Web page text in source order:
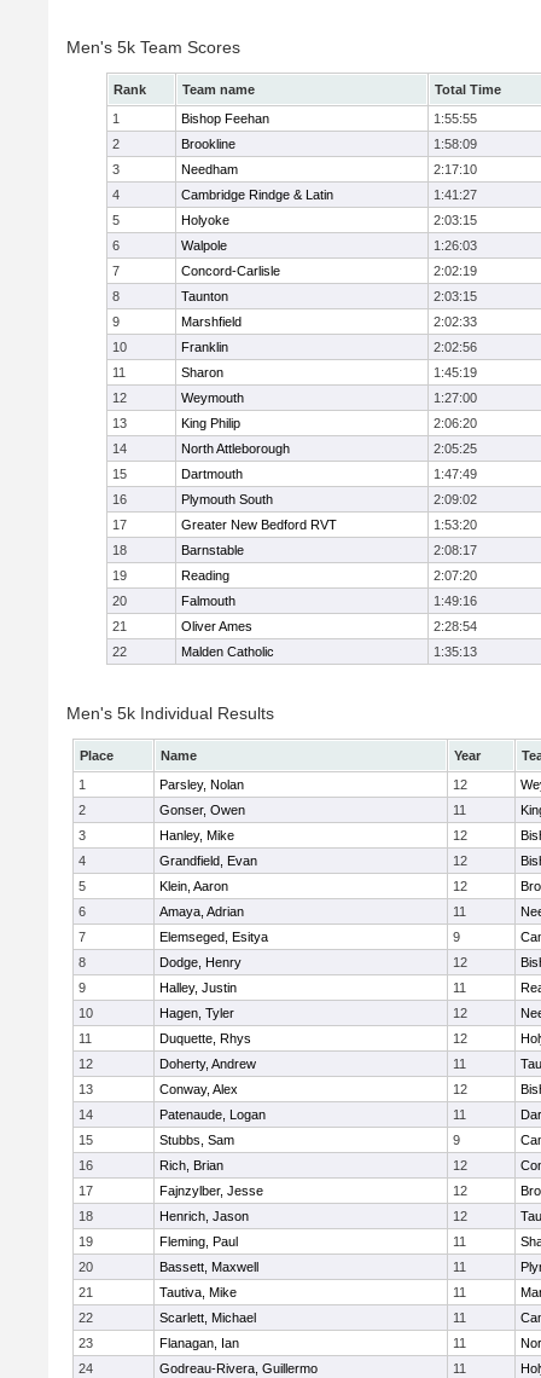
Men's 5k Team Scores
Rank Team name
Total Time
1
Bishop Feehan
1:55:55
2
Brookline
1:58:09
3
Needham
2:17:10
4
Cambridge Rindge & Latin
1:41:27
5
Holyoke
2:03:15
6
Walpole
1:26:03
7
Concord-Carlisle
2:02:19
8
Taunton
2:03:15
9
Marshfield
2:02:33
10
Franklin
2:02:56
11
Sharon
1:45:19
12
Weymouth
1:27:00
13
King Philip
2:06:20
14
North Attleborough
2:05:25
15
Dartmouth
1:47:49
16
Plymouth South
2:09:02
17
Greater New Bedford RVT
1:53:20
18
Barnstable
2:08:17
19
Reading
2:07:20
20
Falmouth
1:49:16
21
Oliver Ames
2:28:54
22
Malden Catholic 1:35:13
Men's 5k Individual Results
Place Name Year
1
Parsley, Nolan 12
2
Gonser, Owen 11
3
Hanley, Mike 12
4
Grandfield, Evan 12
5
Klein, Aaron 12
6
Amaya, Adrian 11
7
Elemseged, Esitya 9
8
Dodge, Henry 12
9
Halley, Justin 11
10
Hagen, Tyler 12
11
Duquette, Rhys 12
12
Doherty, Andrew 11
13
Conway, Alex 12
14
Patenaude, Logan 11
15
Stubbs, Sam 9
16
Rich, Brian 12
17
Fajnzylber, Jesse 12
18
Henrich, Jason 12
19
Fleming, Paul 11
20
Bassett, Maxwell 11
21
Tautiva, Mike 11
22
Scarlett, Michael 11
23
Flanagan, Ian 11
24
Godreau-Rivera, Guillermo 11